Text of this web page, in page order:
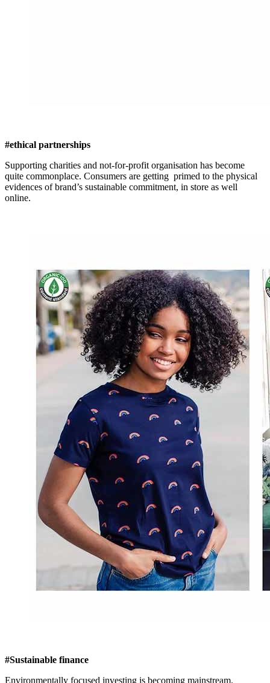
#ethical partnerships
Supporting charities and not-for-profit organisation has become
quite commonplace. Consumers are getting primed to the physical
evidences of brand’s sustainable commitment, in store as well
online.
#Sustainable finance
Environmentally focused investing is becoming mainstream.